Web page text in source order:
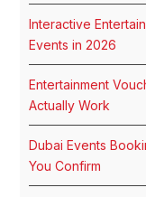
Interactive
Events in 2026
Entertainment
Actually Work
Dubai Events
You Confirm